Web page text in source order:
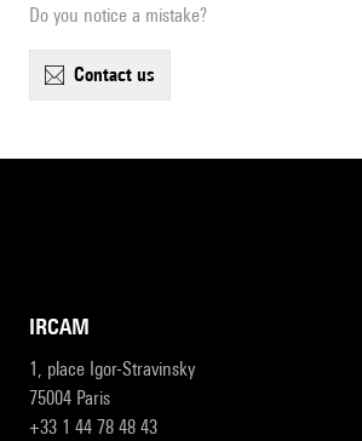
Do you notice a mistake?
contact us
IRCAM
1, place Igor-Stravinsky
75004 Paris
+33 1 44 78 48 43